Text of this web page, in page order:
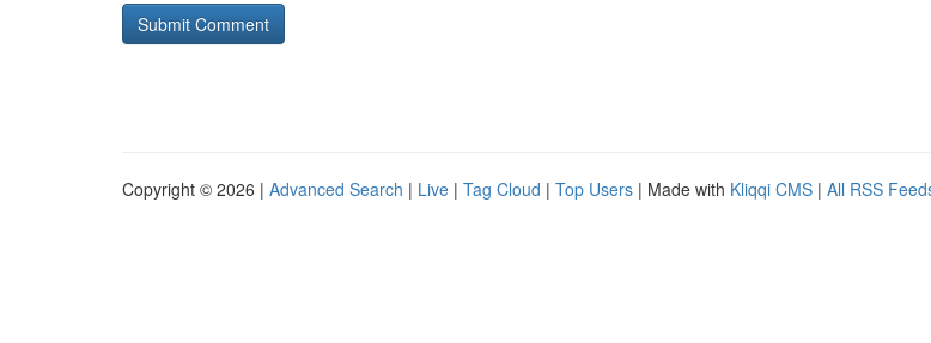
Copyright © 2026 | Advanced Search | Live | Tag Cloud | Top Users | Made with Kliqqi CMS | All RSS